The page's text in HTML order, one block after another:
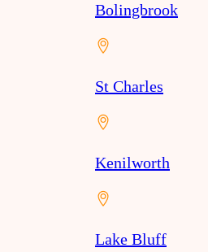
Bolingbrook
St Charles
Kenilworth
Lake Bluff